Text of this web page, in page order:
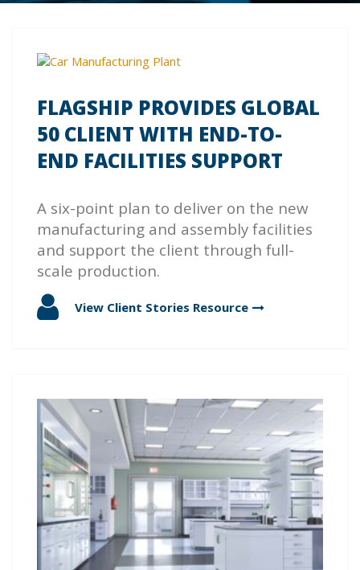
FLAGSHIP PROVIDES GLOBAL
50 CLIENT WITH END-TO-
END FACILITIES SUPPORT
A six-point plan to deliver on the new
manufacturing and assembly facilities
and support the client through full-
scale production.
View Client Stories Resource